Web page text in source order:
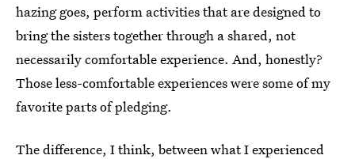
hazing goes, perform activities that are designed to
bring the sisters together through a shared, not
necessarily comfortable experience. And, honestly?
Those less-comfortable experiences were some of my
favorite parts of pledging.
The difference, I think, between what I experienced